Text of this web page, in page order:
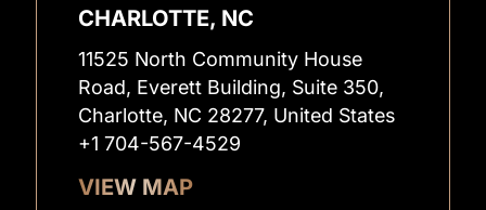
CHARLOTTE, NC
11525 North Community House
Road, Everett Building, Suite 350,
Charlotte, NC 28277, United States
+1 704-567-4529
VIEW MAP